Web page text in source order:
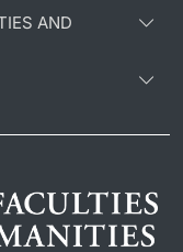
AND